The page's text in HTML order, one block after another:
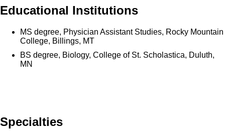
Educational Institutions
MS degree, Physician Assistant Studies, Rocky Mountain
College, Billings, MT
BS degree, Biology, College of St. Scholastica, Duluth,
MN
Specialties